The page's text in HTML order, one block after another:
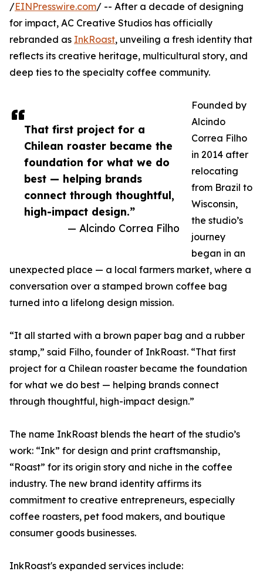
That first project for a
Chilean roaster became the
foundation for what we do
best — helping brands
connect through thoughtful,
high-impact design.”
— Alcindo Correa Filho
/EINPresswire.com/ -- After a decade of designing
for impact, AC Creative Studios has officially
rebranded as InkRoast, unveiling a fresh identity that
reflects its creative heritage, multicultural story, and
deep ties to the specialty coffee community.
Founded by
Alcindo
Correa Filho
in 2014 after
relocating
from Brazil to
Wisconsin,
the studio’s
journey
began in an
unexpected place — a local farmers market, where a
conversation over a stamped brown coffee bag
turned into a lifelong design mission.
“It all started with a brown paper bag and a rubber
stamp,” said Filho, founder of InkRoast. “That first
project for a Chilean roaster became the foundation
for what we do best — helping brands connect
through thoughtful, high-impact design.”
The name InkRoast blends the heart of the studio’s
work: “Ink” for design and print craftsmanship,
“Roast” for its origin story and niche in the coffee
industry. The new brand identity affirms its
commitment to creative entrepreneurs, especially
coffee roasters, pet food makers, and boutique
consumer goods businesses.
InkRoast's expanded services include: